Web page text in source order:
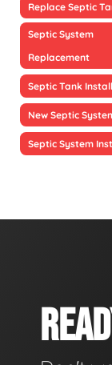
Replace Septic
Septic System
Replacement
Septic Tank
New Septic
Septic System